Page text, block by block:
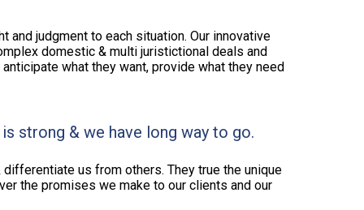
judgment to each situation. Our innovative
domestic & multi juristictional deals and
what they want, provide what they need
strong & we have long way to go.
us from others. They true the unique
the promises we make to our clients and our